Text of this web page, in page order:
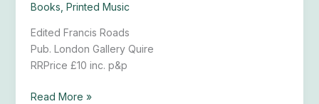
Books Printed Music
Edited Francis Roads
Pub. London Gallery Quire
RRPrice £10 inc. p&p
Raise
Read More »